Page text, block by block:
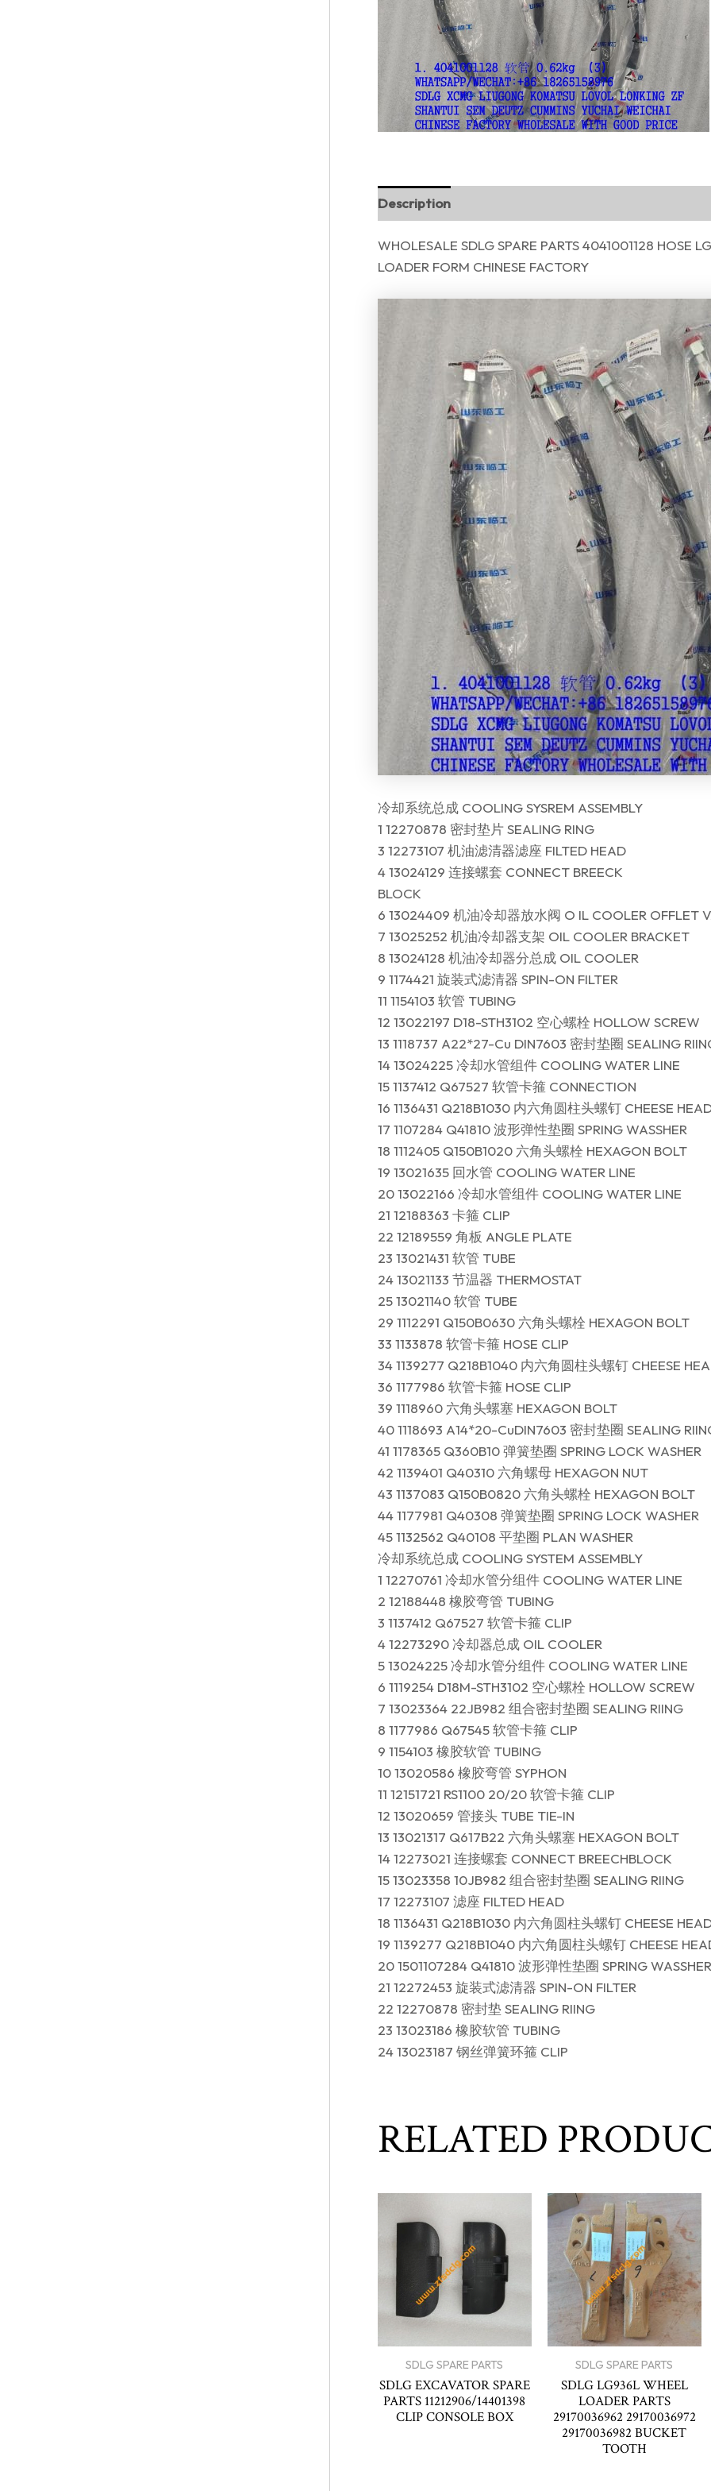
Description
WHOLESALE SDLG SPARE PARTS 4041001128
LOADER FORM CHINESE FACTORY
冷却系统总成 COOLING SYSREM ASSEMBLY
1 12270878 密封垫片 SEALING RING
3 12273107 机油滤清器滤座 FILTED HEAD
4 13024129 连接螺套 CONNECT BREECK
BLOCK
6 13024409 机油冷却器放水阀 O IL COOLER OFFLET
7 13025252 机油冷却器支架 OIL COOLER BRACKET
8 13024128 机油冷却器分总成 OIL COOLER
9 1174421 旋装式滤清器 SPIN-ON FILTER
11 1154103 软管 TUBING
12 13022197 D18-STH3102 空心螺栓 HOLLOW SCREW
13 1118737 A22*27-Cu DIN7603 密封垫圈 SEALING
14 13024225 冷却水管组件 COOLING WATER LINE
15 1137412 Q67527 软管卡箍 CONNECTION
16 1136431 Q218B1030 内六角圆柱头螺钉 CHEESE
17 1107284 Q41810 波形弹性垫圈 SPRING WASSHER
18 1112405 Q150B1020 六角头螺栓 HEXAGON BOLT
19 13021635 回水管 COOLING WATER LINE
20 13022166 冷却水管组件 COOLING WATER LINE
21 12188363 卡箍 CLIP
22 12189559 角板 ANGLE PLATE
23 13021431 软管 TUBE
24 13021133 节温器 THERMOSTAT
25 13021140 软管 TUBE
29 1112291 Q150B0630 六角头螺栓 HEXAGON BOLT
33 1133878 软管卡箍 HOSE CLIP
34 1139277 Q218B1040 内六角圆柱头螺钉 CHEESE
36 1177986 软管卡箍 HOSE CLIP
39 1118960 六角头螺塞 HEXAGON BOLT
40 1118693 A14*20-CuDIN7603 密封垫圈 SEALING
41 1178365 Q360B10 弹簧垫圈 SPRING LOCK WASHER
42 1139401 Q40310 六角螺母 HEXAGON NUT
43 1137083 Q150B0820 六角头螺栓 HEXAGON BOLT
44 1177981 Q40308 弹簧垫圈 SPRING LOCK WASHER
45 1132562 Q40108 平垫圈 PLAN WASHER
冷却系统总成 COOLING SYSTEM ASSEMBLY
1 12270761 冷却水管分组件 COOLING WATER LINE
2 12188448 橡胶弯管 TUBING
3 1137412 Q67527 软管卡箍 CLIP
4 12273290 冷却器总成 OIL COOLER
5 13024225 冷却水管分组件 COOLING WATER LINE
6 1119254 D18M-STH3102 空心螺栓 HOLLOW SCREW
7 13023364 22JB982 组合密封垫圈 SEALING RIING
8 1177986 Q67545 软管卡箍 CLIP
9 1154103 橡胶软管 TUBING
10 13020586 橡胶弯管 SYPHON
11 12151721 RS1100 20/20 软管卡箍 CLIP
12 13020659 管接头 TUBE TIE-IN
13 13021317 Q617B22 六角头螺塞 HEXAGON BOLT
14 12273021 连接螺套 CONNECT BREECHBLOCK
15 13023358 10JB982 组合密封垫圈 SEALING RIING
17 12273107 滤座 FILTED HEAD
18 1136431 Q218B1030 内六角圆柱头螺钉 CHEESE
19 1139277 Q218B1040 内六角圆柱头螺钉 CHEESE
20 1501107284 Q41810 波形弹性垫圈 SPRING WASSHER
21 12272453 旋装式滤清器 SPIN-ON FILTER
22 12270878 密封垫 SEALING RIING
23 13023186 橡胶软管 TUBING
24 13023187 钢丝弹簧环箍 CLIP
RELATED
SDLG SPARE PARTS
SDLG EXCAVATOR SPARE
PARTS 11212906/14401398
CLIP CONSOLE BOX
SDLG SPARE PARTS
SDLG LG936L WHEEL
LOADER PARTS
29170036962 29170036972
29170036982 BUCKET
TOOTH